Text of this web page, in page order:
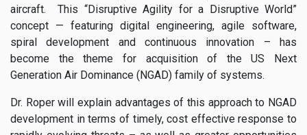
aircraft. This “Disruptive Agility for a Disruptive World”
concept — featuring digital engineering, agile software,
spiral development and continuous innovation – has
become the theme for acquisition of the US Next
Generation Air Dominance (NGAD) family of systems.
Dr. Roper will explain advantages of this approach to NGAD
development in terms of timely, cost effective response to